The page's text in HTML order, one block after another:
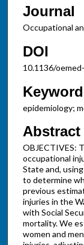
Journal
Occupational
DOI
10.1136/
epidemiology;
Abstract
OBJECTIVES:
occupational
State and,
to determine
previous
injuries in the
with Social
mortality. We
women and